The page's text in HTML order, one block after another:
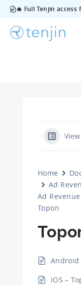
Home
Ad
Ad
Topon
Android
iOS –